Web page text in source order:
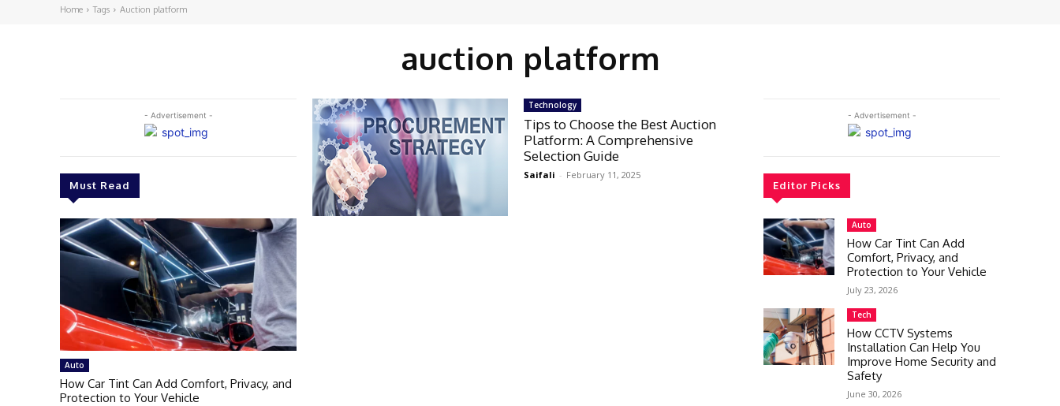
Home Tags Auction platform
auction platform
- Advertisement -
Must Read
Auto
How Car Tint Can Add Comfort, Privacy, and
Protection to Your Vehicle
Technology
Tips to Choose the Best Auction
Platform: A Comprehensive
Selection Guide
Saifali - February 11, 2025
- Advertisement -
Editor Picks
Auto
How Car Tint Can Add
Comfort, Privacy, and
Protection to Your Vehicle
July 23, 2026
Tech
How CCTV Systems
Installation Can Help You
Improve Home Security and
Safety
June 30, 2026